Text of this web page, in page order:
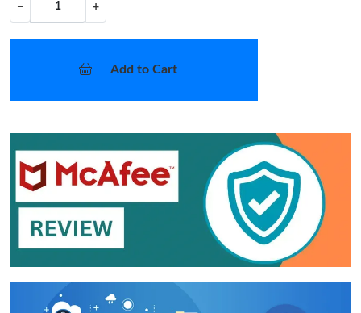
− +
Add to Cart